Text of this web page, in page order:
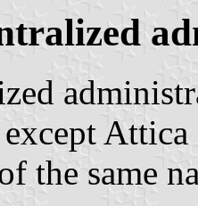
the same